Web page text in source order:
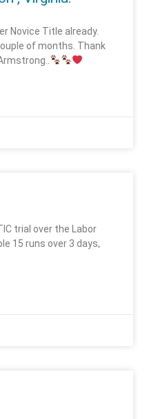
Novice Title already.
of months. Thank
trial over the Labor
15 runs over 3 days,